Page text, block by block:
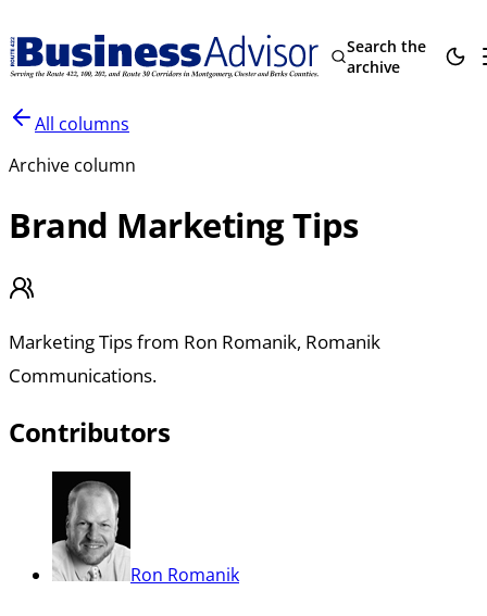
Search the
archive
All columns
Archive column
Brand Marketing Tips
Marketing Tips from Ron Romanik, Romanik
Communications.
Contributors
Ron Romanik